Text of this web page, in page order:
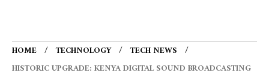
HOME TECHNOLOGY
TECH NEWS
HISTORIC UPGRADE: KENYA DIGITAL SOUND BROADCASTING